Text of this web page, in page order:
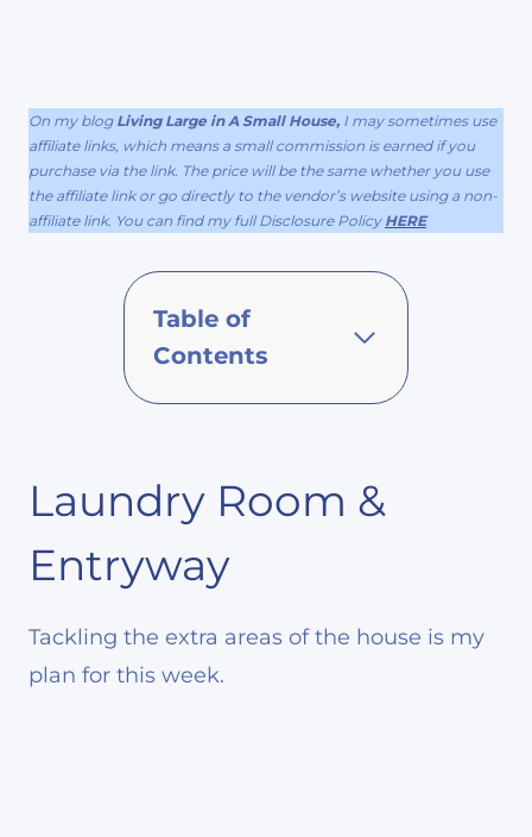
On my blog Living Large in A Small House, I may sometimes use
affiliate links, which means a small commission is earned if you
purchase via the link. The price will be the same whether you use
the affiliate link or go directly to the vendor’s website using a non-
affiliate link. You can find my full Disclosure Policy HERE
Table of
Contents
Laundry Room &
Entryway
Tackling the extra areas of the house is my
plan for this week.